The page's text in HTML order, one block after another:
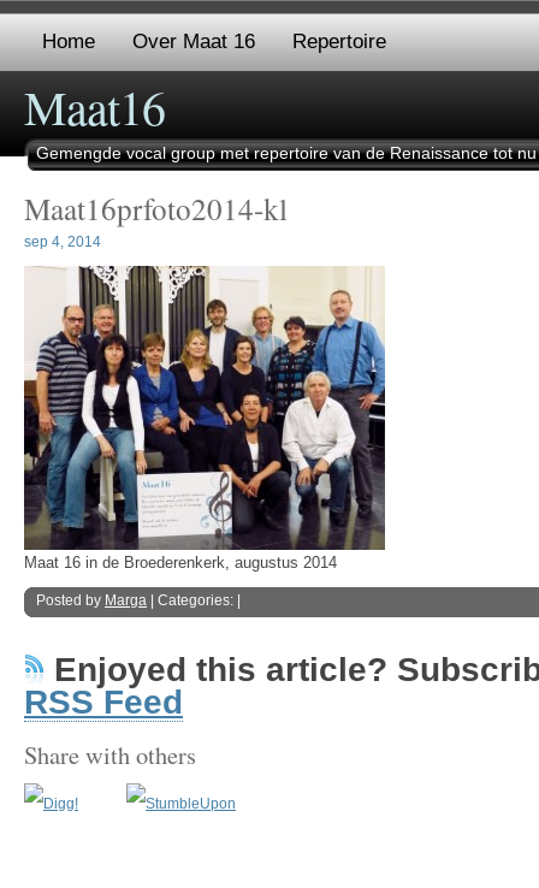
Home Over Maat 16 Repertoire
Maat16
Gemengde vocal group met repertoire van de Renaissance tot nu
Maat16prfoto2014-kl
sep 4, 2014
Maat 16 in de Broederenkerk, augustus 2014
Posted by Marga | Categories: |
Enjoyed this article?
RSS Feed
Share with others